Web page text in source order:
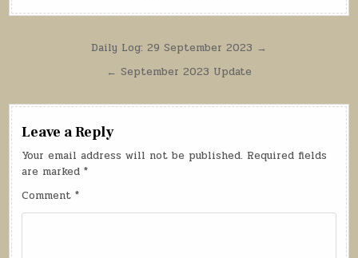
navigation
Daily Log: 29 September 2023 →
← September 2023 Update
Leave a Reply
Your email address will not be published. Required fields
are marked*
Comment*